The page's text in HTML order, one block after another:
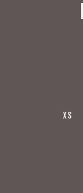
XS